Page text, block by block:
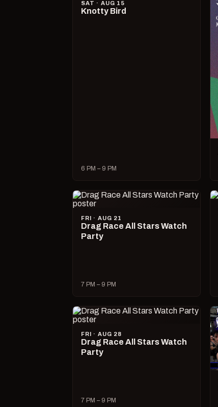
SAT · AUG 15
Knotty Bird
6 PM – 9 PM
FRI · AUG 21
Drag Race All Stars Watch
Party
7 PM – 9 PM
FRI · AUG 28
Drag Race All Stars Watch
Party
7 PM – 9 PM